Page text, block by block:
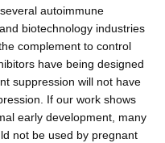
autoimmune
biotechnology industries
complement to control
have being designed
suppression will not have
If our work shows
early development, many
not be used by pregnant